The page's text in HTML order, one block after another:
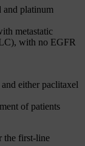
platinum
metastatic
with no EGFR
either paclitaxel
of patients
the first-line